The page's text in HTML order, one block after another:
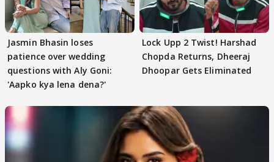
Jasmin Bhasin loses
patience over wedding
questions with Aly Goni:
'Aapko kya lena dena?'
Lock Upp 2 Twist! Harshad
Chopda Returns, Dheeraj
Dhoopar Gets Eliminated